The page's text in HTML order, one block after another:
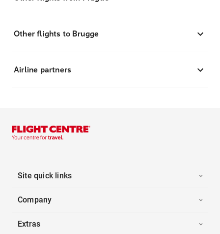
Other flights to Brugge
Airline partners
Site quick links
Company
Extras